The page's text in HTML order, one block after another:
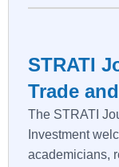
STRATI
Trade
The STRATI
Investment
academicians,